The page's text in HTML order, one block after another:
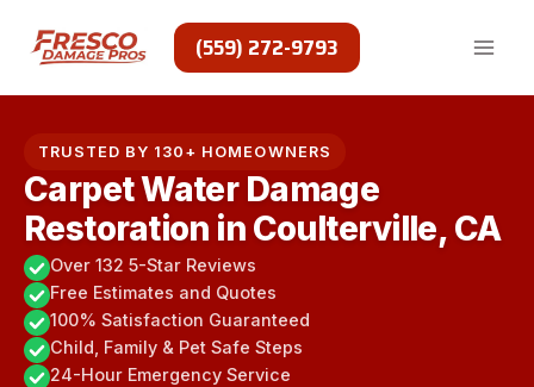
content
(559) 272-9793
TRUSTED BY 130+ HOMEOWNERS
Carpet Water Damage
Restoration in Coulterville, CA
Over 132 5-Star Reviews
Free Estimates and Quotes
100% Satisfaction Guaranteed
Child, Family & Pet Safe Steps
24-Hour Emergency Service